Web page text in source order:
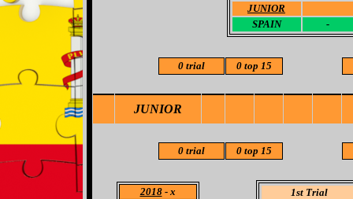
JUNIOR
SPAIN
-
0 trial 0 top 15
JUNIOR
0 trial 0 top 15
2018- x
1st Trial